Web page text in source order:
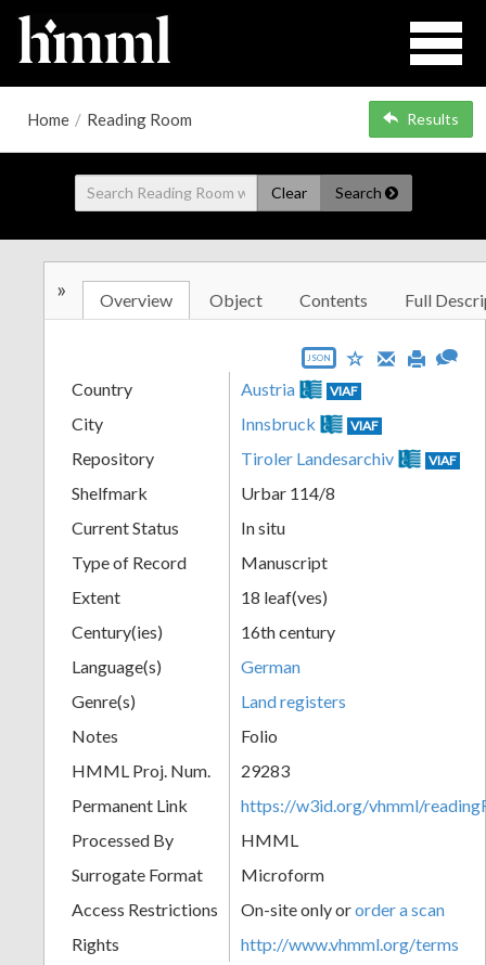
Home / Reading Room Results
Clear Search
» Overview Object Contents Full
JSON
Country Austria VIAF
City Innsbruck VIAF
Repository Tiroler Landesarchiv VIAF
Shelfmark
Urbar 114/8
Current Status
In situ
Type of Record
Manuscript
Extent
18 leaf(ves)
Century(ies)
16th century
Language(s)
German
Genre(s)
Land registers
Notes
Folio
HMML Proj. Num.
29283
Permanent Link
https://w3id.org/vhmml/
Processed By
HMML
Surrogate Format
Microform
Access Restrictions
On-site only ororder a scan
Rights
http://www.vhmml.org/terms